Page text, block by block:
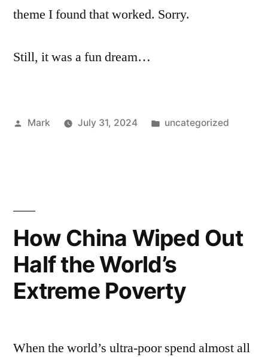
theme I found that worked. Sorry.
Still, it was a fun dream…
Posted
Mark July 31, 2024
Posted
uncategorized
How China Wiped Out
Half the World’s
Extreme Poverty
When the world’s ultra-poor spend almost all